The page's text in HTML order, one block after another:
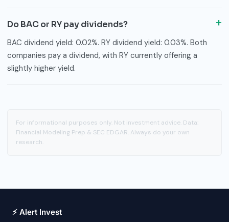
Do BAC or RY pay dividends?
BAC dividend yield: 0.02%. RY dividend yield: 0.03%. Both
companies pay a dividend, with RY currently offering a
slightly higher yield.
For informational purposes only. Not investment advice. Data:
Financial Modeling Prep & SEC EDGAR. Always do your own
research.
⚡ Alert Invest